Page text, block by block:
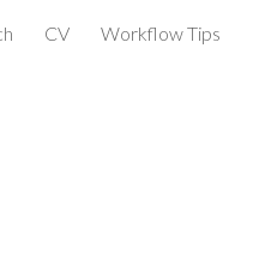
CV Workflow Tips